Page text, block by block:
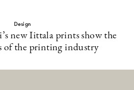
Design
new Iittala prints show the
of the printing industry